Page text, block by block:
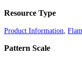
Resource Type
Product Information
Pattern Scale